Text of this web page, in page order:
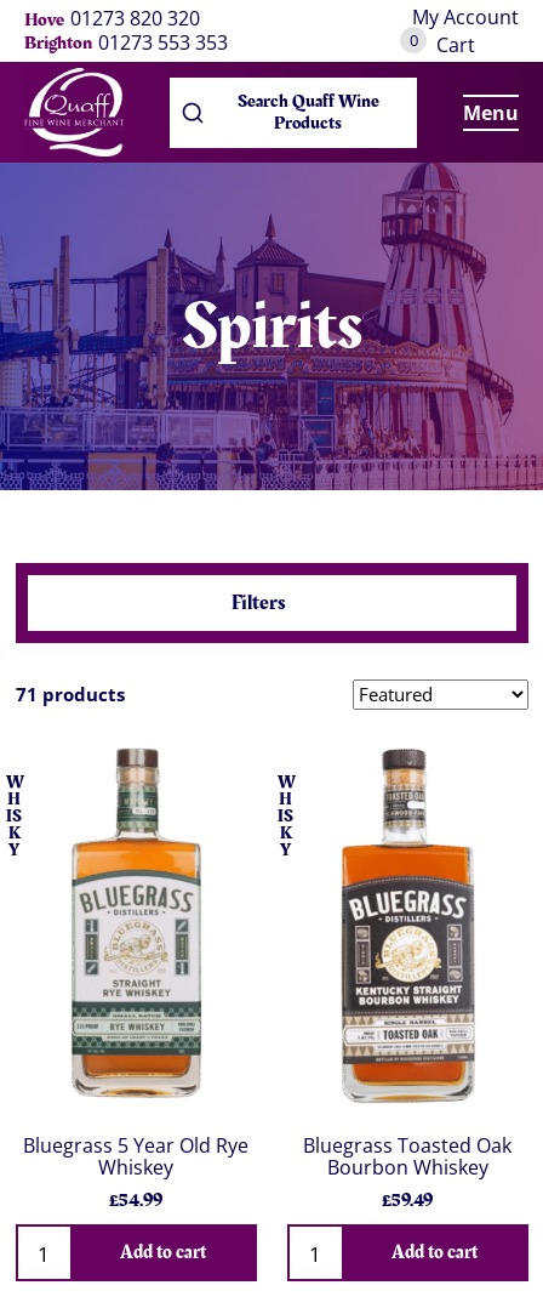
Hove 01273 820 320
Brighton 01273 553 353
My Account
0 Cart
Search Quaff Wine
Products Menu
Spirits
Filters
71 products
W
H
IS
K
Y
Bluegrass 5 Year Old Rye
Whiskey
£54.99
Add to cart
W
H
IS
K
Y
Bluegrass Toasted Oak
Bourbon Whiskey
£59.49
Add to cart